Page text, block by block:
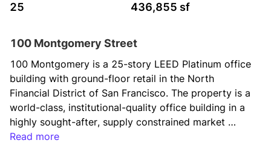
25 436,855 sf
100 Montgomery Street
100 Montgomery is a 25-story LEED Platinum office
building with ground-floor retail in the North
Financial District of San Francisco. The property is a
world-class, institutional-quality office building in a
highly sought-after, supply constrained market
leased to a diverse array of tenants. In order to
Read more